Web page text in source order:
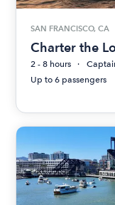
SAN FRANCISCO, CA
Charter the
2 - 8 hours
Up to 6 passengers